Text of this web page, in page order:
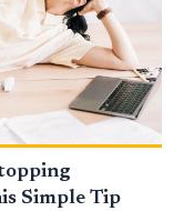
Simple Tip